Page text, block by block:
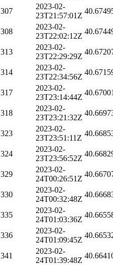
307
2023-02-
23T21:57:01Z
308
2023-02-
23T22:02:12Z
313
2023-02-
23T22:29:29Z
314
2023-02-
23T22:34:56Z
317
2023-02-
23T23:14:44Z
318
2023-02-
23T23:21:32Z
323
2023-02-
23T23:51:11Z
324
2023-02-
23T23:56:52Z
329
2023-02-
24T00:26:51Z
330
2023-02-
24T00:32:48Z
335
2023-02-
24T01:03:36Z
336
2023-02-
24T01:09:45Z
341
2023-02-
24T01:39:48Z